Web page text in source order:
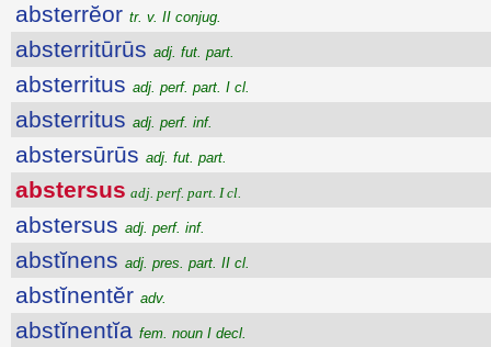
absterrĕor tr. v. II conjug.
absterritūrūs adj. fut. part.
absterritus adj. perf. part. I cl.
absterritus adj. perf. inf.
abstersūrūs adj. fut. part.
abstersus adj. perf. part. I cl.
abstersus adj. perf. inf.
abstĭnens adj. pres. part. II cl.
abstĭnentĕr adv.
abstĭnentĭa fem. noun I decl.